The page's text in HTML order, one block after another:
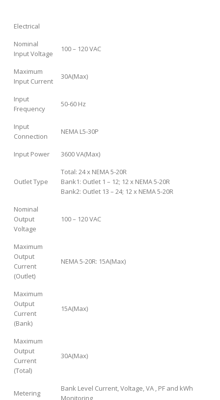
Electrical
Nominal
Input Voltage
100 – 120 VAC
Maximum
Input Current
30A(Max)
Input
Frequency
50-60 Hz
Input
Connection
NEMA L5-30P
Input Power 3600 VA(Max)
Outlet Type
Total: 24 x NEMA 5-20R
Bank1: Outlet 1 – 12; 12 x NEMA 5-20R
Bank2: Outlet 13 – 24; 12 x NEMA 5-20R
Nominal
Output
Voltage
100 – 120 VAC
Maximum
Output
Current
(Outlet)
NEMA 5-20R: 15A(Max)
Maximum
Output
Current
(Bank)
15A(Max)
Maximum
Output
Current
(Total)
30A(Max)
Metering
Bank Level Current, Voltage, VA , PF and kWh
Monitoring